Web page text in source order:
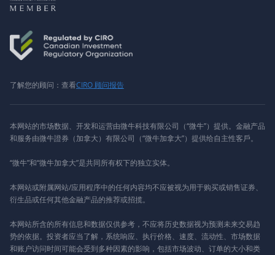
了解您的顾问：查看CIRO 顾问报告
本网站的市场数据、开发和运营由微牛科技有限公司（“微牛”）提供。金融产品
和服务由微牛證券（加拿大）有限公司（“微牛加拿大”）提供给自主性客戶。
“微牛”和“微牛加拿大”是共同所有权下的独立实体。
本网站或附属网站/应用程序中的任何内容均不应被视为用于购买或销售证券、
衍生品或任何其他金融产品的推荐或招揽。
本网站所含的所有信息和数据仅供参考，不应将历史数据视为预测未来交易趋
势的依据。投资者应当了解，系统响应、执行价格、速度、流动性、市场数据
和账户访问时间可能会受到多种因素的影响，包括市场波动、订单的大小和类